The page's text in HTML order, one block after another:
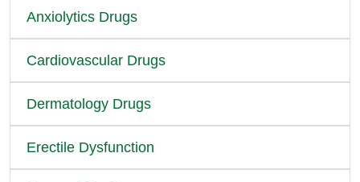
Anxiolytics Drugs
Cardiovascular Drugs
Dermatology Drugs
Erectile Dysfunction